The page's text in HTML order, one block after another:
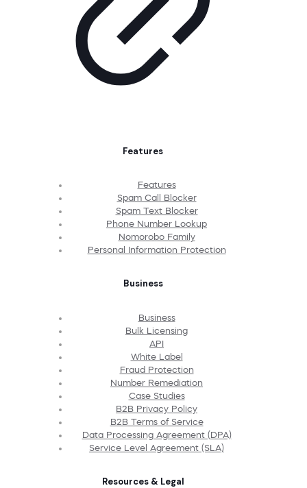
Features
Features
Spam Call Blocker
Spam Text Blocker
Phone Number Lookup
Nomorobo Family
Personal Information Protection
Business
Business
Bulk Licensing
API
White Label
Fraud Protection
Number Remediation
Case Studies
B2B Privacy Policy
B2B Terms of Service
Data Processing Agreement (DPA)
Service Level Agreement (SLA)
Resources & Legal